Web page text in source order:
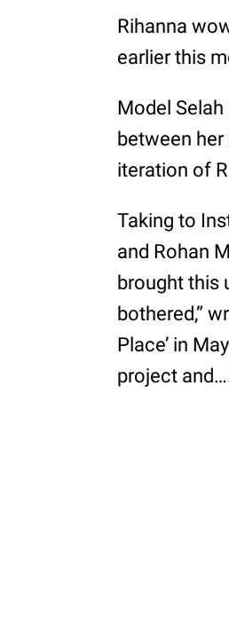
Rihanna
earlier this
Model
between her
iteration of
Taking to
and Rohan
brought this
bothered,”
Place’ in
project